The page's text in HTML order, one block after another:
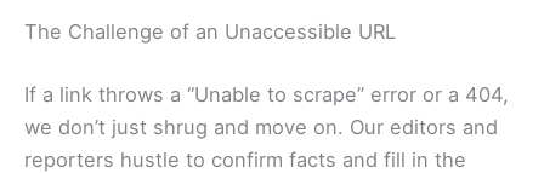
The Challenge of an Unaccessible URL
If a link throws a “Unable to scrape” error or a 404,
we don’t just shrug and move on. Our editors and
reporters hustle to confirm facts and fill in the